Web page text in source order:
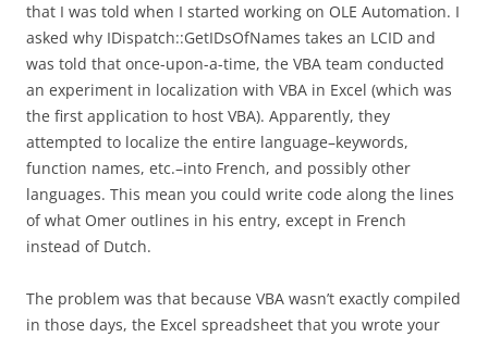
that I was told when I started working on OLE Automation. I
asked why IDispatch::GetIDsOfNames takes an LCID and
was told that once-upon-a-time, the VBA team conducted
an experiment in localization with VBA in Excel (which was
the first application to host VBA). Apparently, they
attempted to localize the entire language–keywords,
function names, etc.–into French, and possibly other
languages. This mean you could write code along the lines
of what Omer outlines in his entry, except in French
instead of Dutch.
The problem was that because VBA wasn’t exactly compiled
in those days, the Excel spreadsheet that you wrote your